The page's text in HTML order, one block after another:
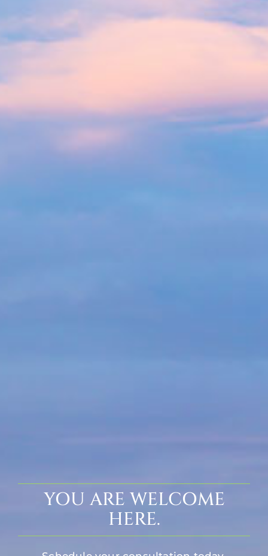
YOU ARE WELCOME
HERE.